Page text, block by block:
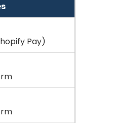
Pay)